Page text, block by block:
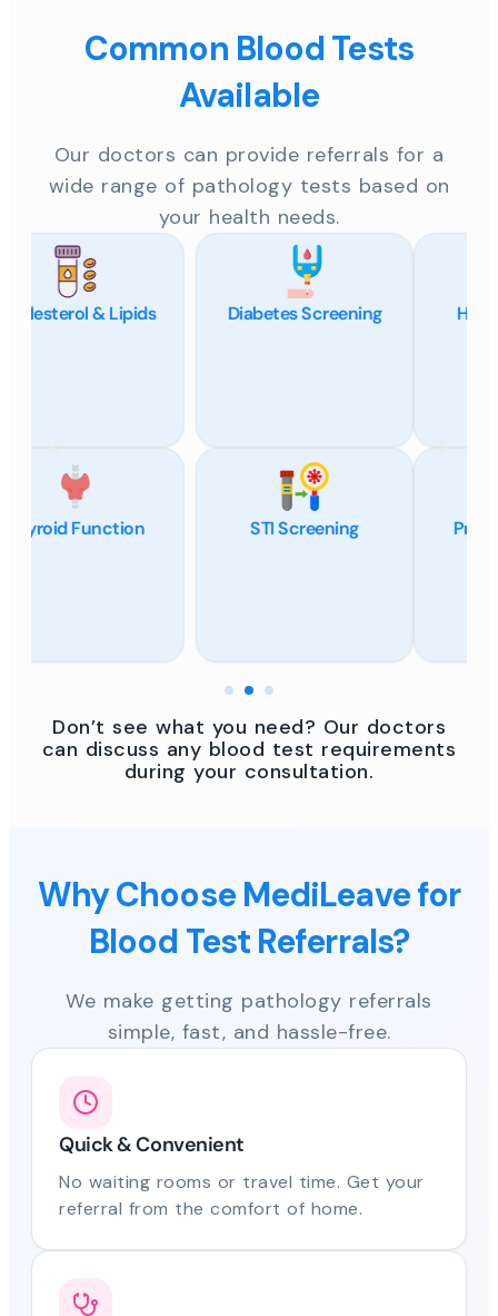
Common Blood Tests
Available
Our doctors can provide referrals for a
wide range of pathology tests based on
your health needs.
Diabetes Screening Hormone Panels
STI Screening Pregnancy (hCG)
Don’t see what you need? Our doctors
can discuss any blood test requirements
during your consultation.
Why Choose MediLeave for
Blood Test Referrals?
We make getting pathology referrals
simple, fast, and hassle-free.
Quick & Convenient
No waiting rooms or travel time. Get your
referral from the comfort of home.